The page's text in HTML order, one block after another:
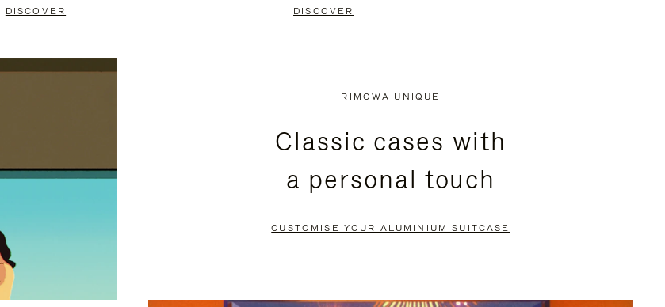
DISCOVER DISCOVER
RIMOWA UNIQUE
Classic cases with
a personal touch
CUSTOMISE YOUR ALUMINIUM SUITCASE